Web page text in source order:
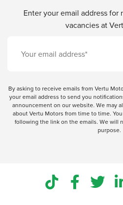
Enter your email address for
vacancies at
By asking to receive emails from Vertu
your email address to send you
announcement on our website. We may
about Vertu Motors from time to time.
following the link on the emails. We will
purpose.